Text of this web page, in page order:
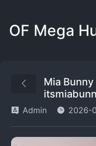
OF Mega
Mia
Admin 2026-